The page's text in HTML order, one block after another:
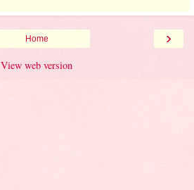
›
Home
View web version